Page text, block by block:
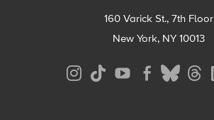
160 Varick St., 7th Floor
New York, NY 10013